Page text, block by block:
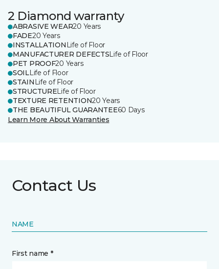
2 Diamond warranty
ABRASIVE WEAR20 Years
FADE20 Years
INSTALLATION Life of Floor
MANUFACTURER DEFECTSLife of Floor
PET PROOF20 Years
SOILLife of Floor
STAIN Life of Floor
STRUCTURELife of Floor
TEXTURE RETENTION20 Years
THE BEAUTIFUL GUARANTEE60 Days
Learn More About Warranties
Contact Us
NAME
First name *